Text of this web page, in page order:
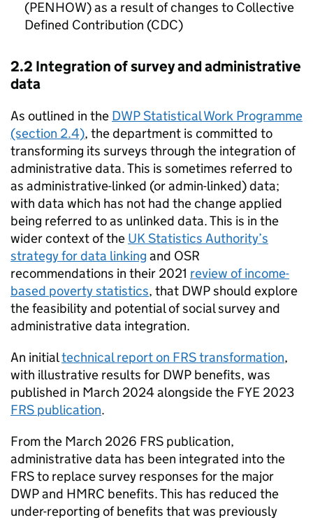
(PENHOW) as a result of changes to Collective
Defined Contribution (CDC)
2.2 Integration of survey and administrative
data
As outlined in the DWPStatistical Work Programme
(section 2.4), the department is committed to
transforming its surveys through the integration of
administrative data. This is sometimes referred to
as administrative-linked (or admin-linked) data;
with data which has not had the change applied
being referred to as unlinked data. This is in the
wider context of the UK Statistics Authority’s
strategy for data linking and OSR
recommendations in their 2021 review of income-
based poverty statistics, that DWPshould explore
the feasibility and potential of social survey and
administrative data integration.
An initialtechnical report on FRStransformation,
with illustrative results for DWP benefits, was
published in March 2024 alongside the FYE 2023
FRS publication.
From the March 2026 FRS publication,
administrative data has been integrated into the
FRSto replace survey responses for the major
DWPand HMRC benefits. This has reduced the
under-reporting of benefits that was previously